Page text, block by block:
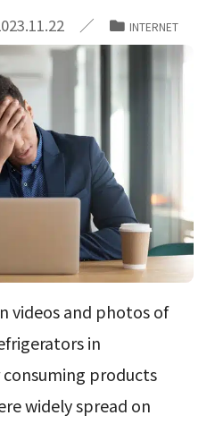
INTERNET
videos and photos of
in
products
widely spread on